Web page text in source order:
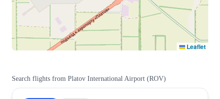
Leaflet
Search flights from Platov International Airport (ROV)